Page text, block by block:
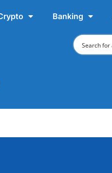
Banking